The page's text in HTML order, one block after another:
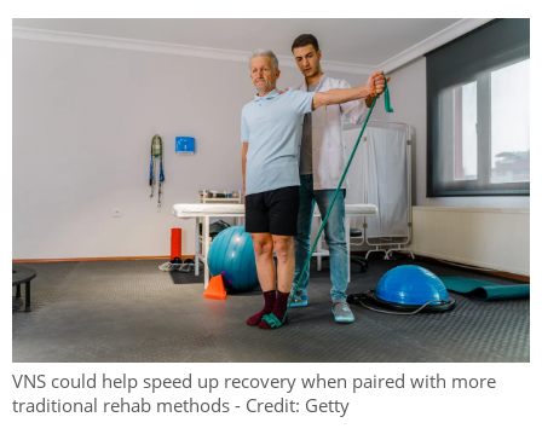
VNS could help speed up recovery when paired with more
traditional rehab methods - Credit: Getty